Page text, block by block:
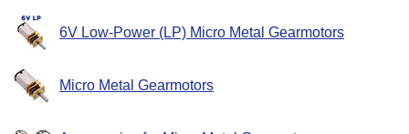
6V Low-Power (LP) Micro Metal Gearmotors
Micro Metal Gearmotors